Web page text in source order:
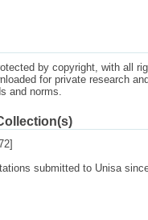
by copyright, with all
for private research
and norms.
submitted to Unisa